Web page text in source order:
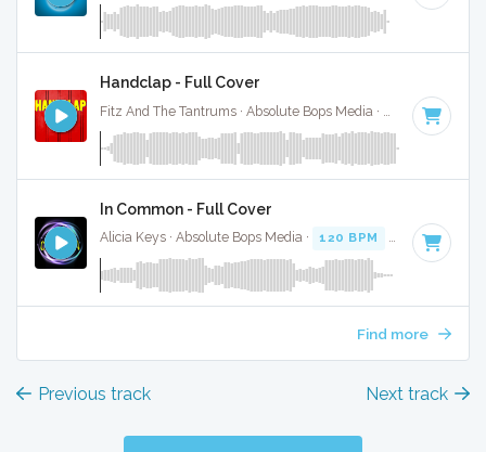
Handclap - Full Cover
Fitz And The Tantrums · Absolute Bops Media · 140 BPM
In Common - Full Cover
Alicia Keys · Absolute Bops Media · 120 BPM Key of C
Find more
Previous track Next track